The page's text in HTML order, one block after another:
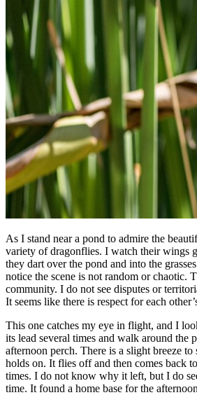
As I stand near a pond to admire the
variety of dragonflies. I watch their wings
they dart over the pond and into the
notice the scene is not random or chaotic.
community. I do not see disputes or
It seems like there is respect for each
This one catches my eye in flight, and I
its lead several times and walk around the
afternoon perch. There is a slight breeze
holds on. It flies off and then comes back
times. I do not know why it left, but I do
time. It found a home base for the